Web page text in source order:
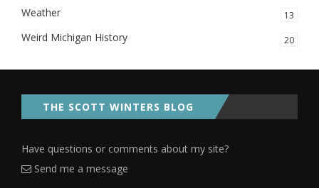
Weather 13
Weird Michigan History 20
THE SCOTT WINTERS BLOG
Have questions or comments about my site?
Send me a message